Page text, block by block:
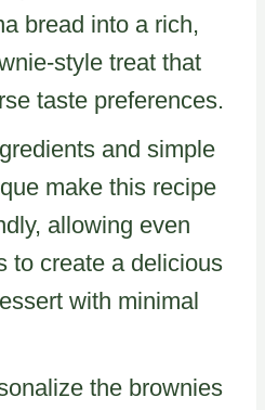
bread into a rich,
style treat that
taste preferences.
and simple
make this recipe
allowing even
to create a delicious
with minimal
the brownies